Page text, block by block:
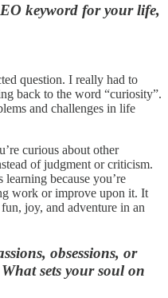
keyword for your life,
question. I really had to
back to the word “curiosity”.
and challenges in life
curious about other
of judgment or criticism.
because you’re
work or improve upon it. It
joy, and adventure in an
obsessions, or
sets your soul on